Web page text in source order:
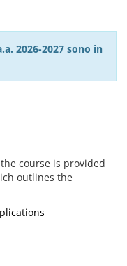
2026-2027 sono in
course is provided
outlines the